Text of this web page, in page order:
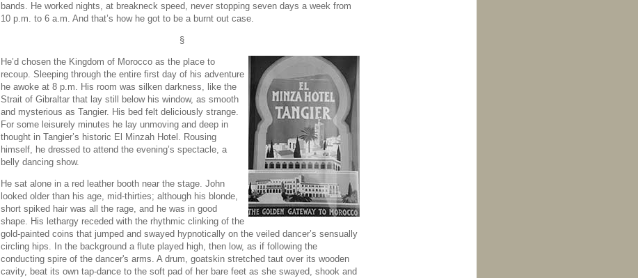
bands. He worked nights, at breakneck speed, never stopping seven days a week from
10 p.m. to 6 a.m. And that’s how he got to be a burnt out case.
§
He’d chosen the Kingdom of Morocco as the place to
recoup. Sleeping through the entire first day of his adventure
he awoke at 8 p.m. His room was silken darkness, like the
Strait of Gibraltar that lay still below his window, as smooth
and mysterious as Tangier. His bed felt deliciously strange.
For some leisurely minutes he lay unmoving and deep in
thought in Tangier’s historic El Minzah Hotel. Rousing
himself, he dressed to attend the evening’s spectacle, a
belly dancing show.
He sat alone in a red leather booth near the stage. John
looked older than his age, mid-thirties; although his blonde,
short spiked hair was all the rage, and he was in good
shape. His lethargy receded with the rhythmic clinking of the
gold-painted coins that jumped and swayed hypnotically on the veiled dancer’s sensually
circling hips. In the background a flute played high, then low, as if following the
conducting spire of the dancer's arms. A drum, goatskin stretched taut over its wooden
cavity, beat its own tap-dance to the soft pad of her bare feet as she swayed, shook and